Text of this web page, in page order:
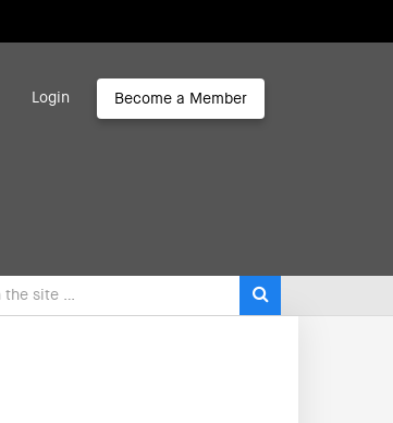
Login Become a Member